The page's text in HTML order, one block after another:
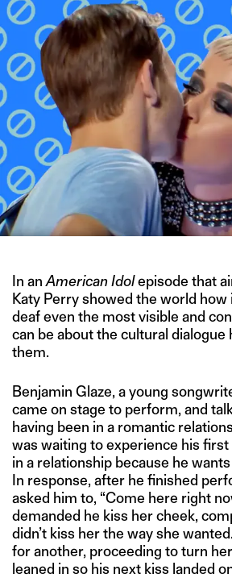
In an American Idolepisode that
Katy Perry showed the world
deaf even the most visible and
can be about the cultural dialogue
them.
Benjamin Glaze, a young
came on stage to perform, and
having been in a romantic
was waiting to experience his first
in a relationship because he wants
In response, after he finished
asked him to, “Come here right
demanded he kiss her cheek,
didn’t kiss her the way she
for another, proceeding to turn
leaned in so his next kiss landed